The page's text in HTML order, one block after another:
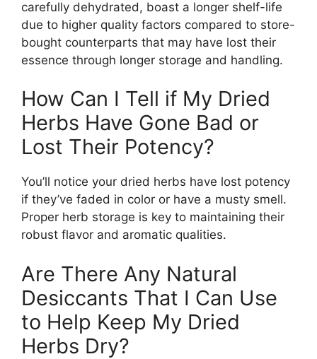
carefully dehydrated, boast a longer shelf-life
due to higher quality factors compared to store-
bought counterparts that may have lost their
essence through longer storage and handling.
How Can I Tell if My Dried
Herbs Have Gone Bad or
Lost Their Potency?
You’ll notice your dried herbs have lost potency
if they’ve faded in color or have a musty smell.
Proper herb storage is key to maintaining their
robust flavor and aromatic qualities.
Are There Any Natural
Desiccants That I Can Use
to Help Keep My Dried
Herbs Dry?